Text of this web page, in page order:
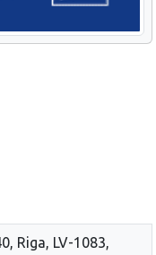
Riga, LV-1083,